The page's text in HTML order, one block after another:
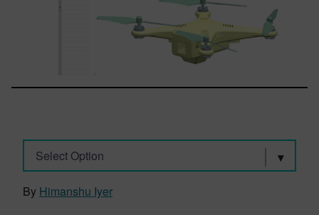
Select Option
By Himanshu Iyer